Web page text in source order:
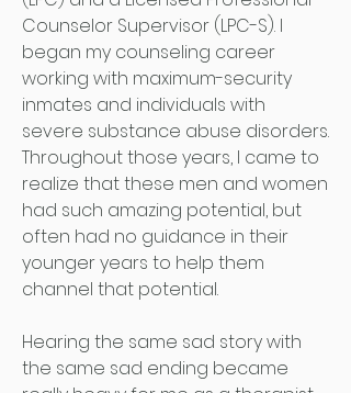
Counselor Supervisor (LPC-S). I
began my counseling career
working with maximum-security
inmates and individuals with
severe substance abuse disorders.
Throughout those years, I came to
realize that these men and women
had such amazing potential, but
often had no guidance in their
younger years to help them
channel that potential.
Hearing the same sad story with
the same sad ending became